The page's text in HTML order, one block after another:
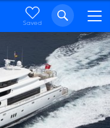
Saved